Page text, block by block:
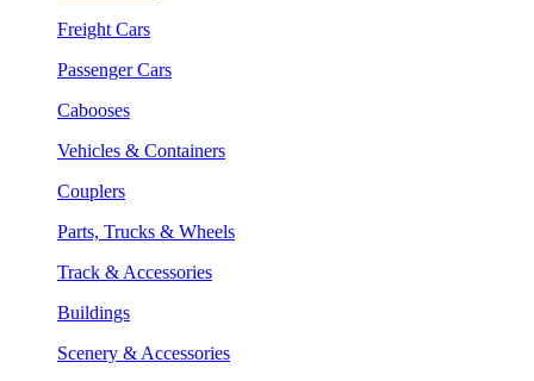
Freight Cars
Passenger Cars
Cabooses
Vehicles & Containers
Couplers
Parts, Trucks & Wheels
Track & Accessories
Buildings
Scenery & Accessories